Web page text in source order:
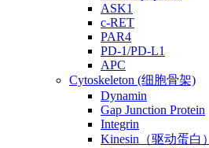
ASK1
c-RET
PAR4
PD-1/PD-L1
APC
Cytoskeleton (细胞骨架)
Dynamin
Gap Junction Protein
Integrin
Kinesin（驱动蛋白）